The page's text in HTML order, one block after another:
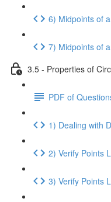
6) Midpoints of
7) Midpoints of
3.5 - Properties of
PDF of
1) Dealing with
2) Verify Points
3) Verify Points